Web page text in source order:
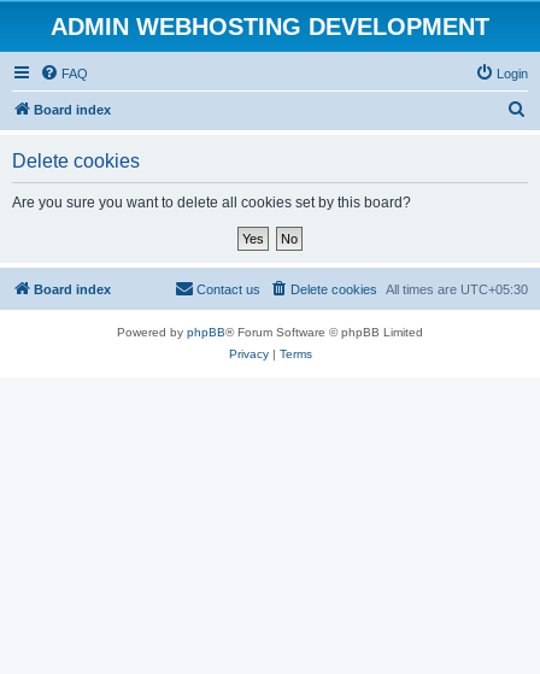
ADMIN WEBHOSTING DEVELOPMENT
FAQ Login
Board index
Delete cookies
Are you sure you want to delete all cookies set by this board?
Board index All times are UTC+05:30
Delete cookies
Contact us
Powered by phpBB® Forum Software © phpBB Limited
Privacy| Terms